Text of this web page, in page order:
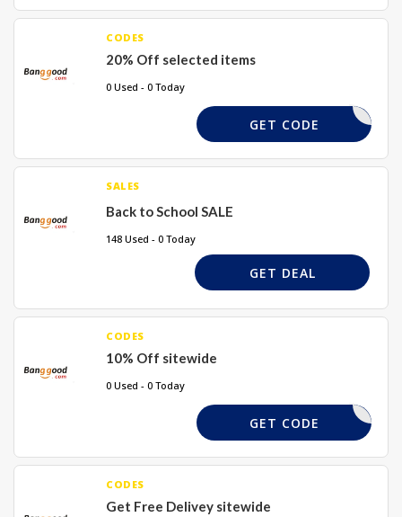
CODES
20% Off selected items
0 Used - 0 Today
TAKE20%
GET CODE
SALES
Back to School SALE
148 Used - 0 Today
GET DEAL
CODES
10% Off sitewide
0 Used - 0 Today
TAKE10X
GET CODE
CODES
Get Free Delivey sitewide